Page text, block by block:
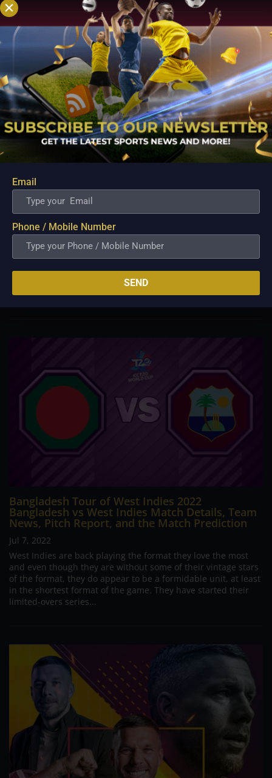
Australia Tour of Sri Lanka 2022 Australia vs Sri
Lanka Match Details, Team News, Pitch Report,
Weather Report, and the Match Prediction
Jul 8, 2022
Tournament: Australia tour of Sri Lanka, 2022.Date: July 08,
2022Format: Test matchVenue: Galle International Stadium,
Galle, Sri Lanka.Time: 04:30 SL VS AUS MATCH PREVIEWS
Australia, led by Pat Cummins, started the series on an
impressive note after winning the...
Bangladesh Tour of West Indies 2022
Bangladesh vs West Indies Match Details, Team
News, Pitch Report, and the Match Prediction
Jul 7, 2022
West Indies are back playing the format they love the most
and even though they are without some of their vintage stars
of the format, they do appear to be a formidable unit, at least
in the shortest format of the game. They have started their
limited-overs series...
Email
Phone / Mobile Number
SEND